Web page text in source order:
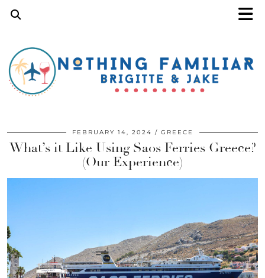
FEBRUARY 14, 2024 GREECE
What’s it Like Using Saos Ferries Greece?
(Our Experience)